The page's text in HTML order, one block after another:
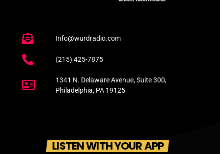
Info@wurdradio.com
(215) 425-7875
1341 N. Delaware Avenue, Suite 300,
Philadelphia, PA 19125
LISTEN WITH YOUR APP